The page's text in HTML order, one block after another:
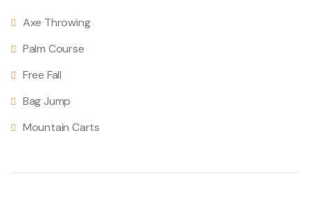
Axe Throwing
Palm Course
Free Fall
Bag Jump
Mountain Carts